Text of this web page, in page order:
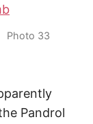
Photo 33
Pandrol